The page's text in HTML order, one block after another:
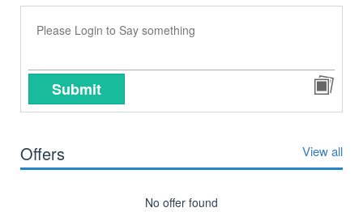
Submit
Offers View all
No offer found